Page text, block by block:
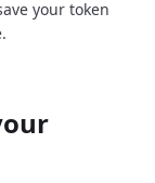
your token